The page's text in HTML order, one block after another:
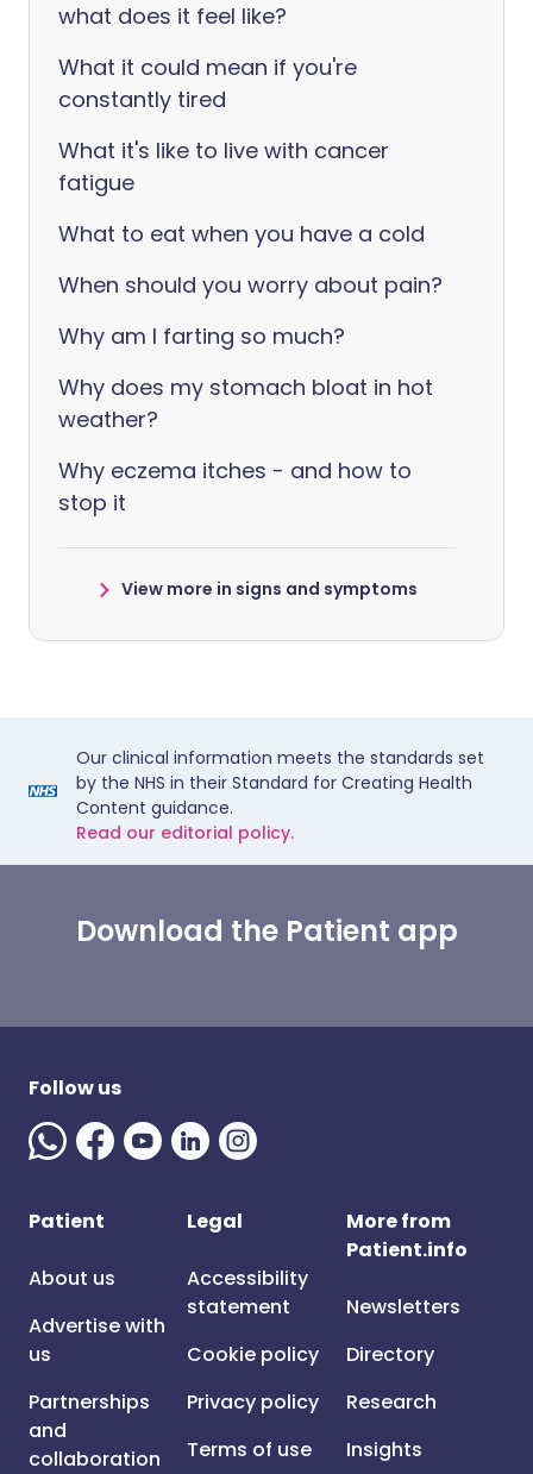
what does it feel like?
What it could mean if you're
constantly tired
What it's like to live with cancer
fatigue
What to eat when you have a cold
When should you worry about pain?
Why am I farting so much?
Why does my stomach bloat in hot
weather?
Why eczema itches - and how to
stop it
View more in signs and symptoms
Our clinical information meets the standards set
by the NHS in their Standard for Creating Health
Content guidance.
Read our editorial policy.
Download the Patient app
Follow us
Patient
About us
Advertise with
us
Partnerships
and
collaboration
Legal
Accessibility
statement
Cookie policy
Privacy policy
Terms of use
More from
Patient.info
Newsletters
Directory
Research
Insights